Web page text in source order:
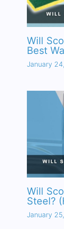
Will
Best
January
Will
Steel?
January